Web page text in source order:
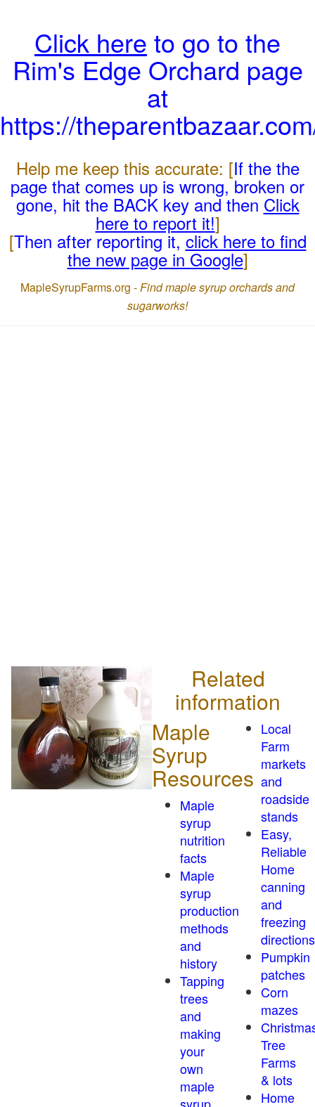
Click here to go to the
Rim's Edge Orchard page
at
https://
Help me keep this accurate: [If the the
page that comes up is wrong, broken or
gone, hit the BACK key and then Click
here to report it!]
[Then after reporting it,click here to find
the new page in Google]
MapleSyrupFarms.org -Find maple syrup orchards and
sugarworks!
Related
information
Maple
Syrup
Resources
Maple
syrup
nutrition
facts
Maple
syrup
production
methods
and
history
Tapping
trees
and
making
your
own
maple
Local
Farm
markets
and
roadside
stands
Easy,
Reliable
Home
canning
and
freezing
directions
Pumpkin
patches
Corn
mazes
Tree
Farms
& lots
Home